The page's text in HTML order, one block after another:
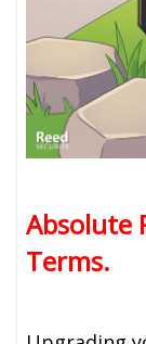
Absolute
Terms.